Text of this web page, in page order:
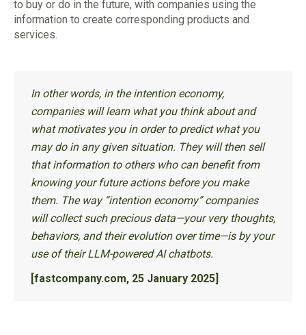
to buy or do in the future, with companies using the
information to create corresponding products and
services.
In other words, in the intention economy,
companies will learn what you think about and
what motivates you in order to predict what you
may do in any given situation. They will then sell
that information to others who can benefit from
knowing your future actions before you make
them. The way “intention economy” companies
will collect such precious data—your very thoughts,
behaviors, and their evolution over time—is by your
use of their LLM-powered AI chatbots.
[fastcompany.com, 25 January 2025]